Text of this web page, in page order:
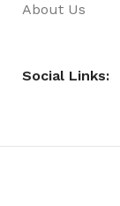
About Us
Social Links: